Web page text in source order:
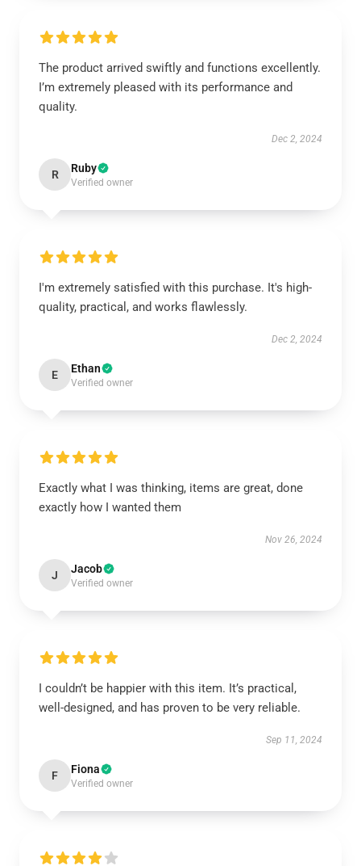
The product arrived swiftly and functions excellently.
I’m extremely pleased with its performance and
quality.
Dec 2, 2024
R Ruby
Verified owner
I'm extremely satisfied with this purchase. It's high-
quality, practical, and works flawlessly.
Dec 2, 2024
E Ethan
Verified owner
Exactly what I was thinking, items are great, done
exactly how I wanted them
Nov 26, 2024
J Jacob
Verified owner
I couldn’t be happier with this item. It’s practical,
well-designed, and has proven to be very reliable.
Sep 11, 2024
F Fiona
Verified owner